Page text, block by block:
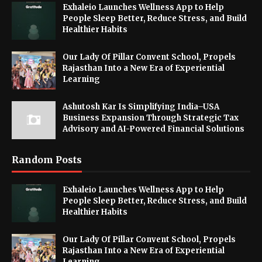
Exhaleio Launches Wellness App to Help
People Sleep Better, Reduce Stress, and Build
Healthier Habits
Our Lady Of Pillar Convent School, Propels
Rajasthan Into a New Era of Experiential
Learning
Ashutosh Kar Is Simplifying India–USA
Business Expansion Through Strategic Tax
Advisory and AI-Powered Financial Solutions
Random Posts
Exhaleio Launches Wellness App to Help
People Sleep Better, Reduce Stress, and Build
Healthier Habits
Our Lady Of Pillar Convent School, Propels
Rajasthan Into a New Era of Experiential